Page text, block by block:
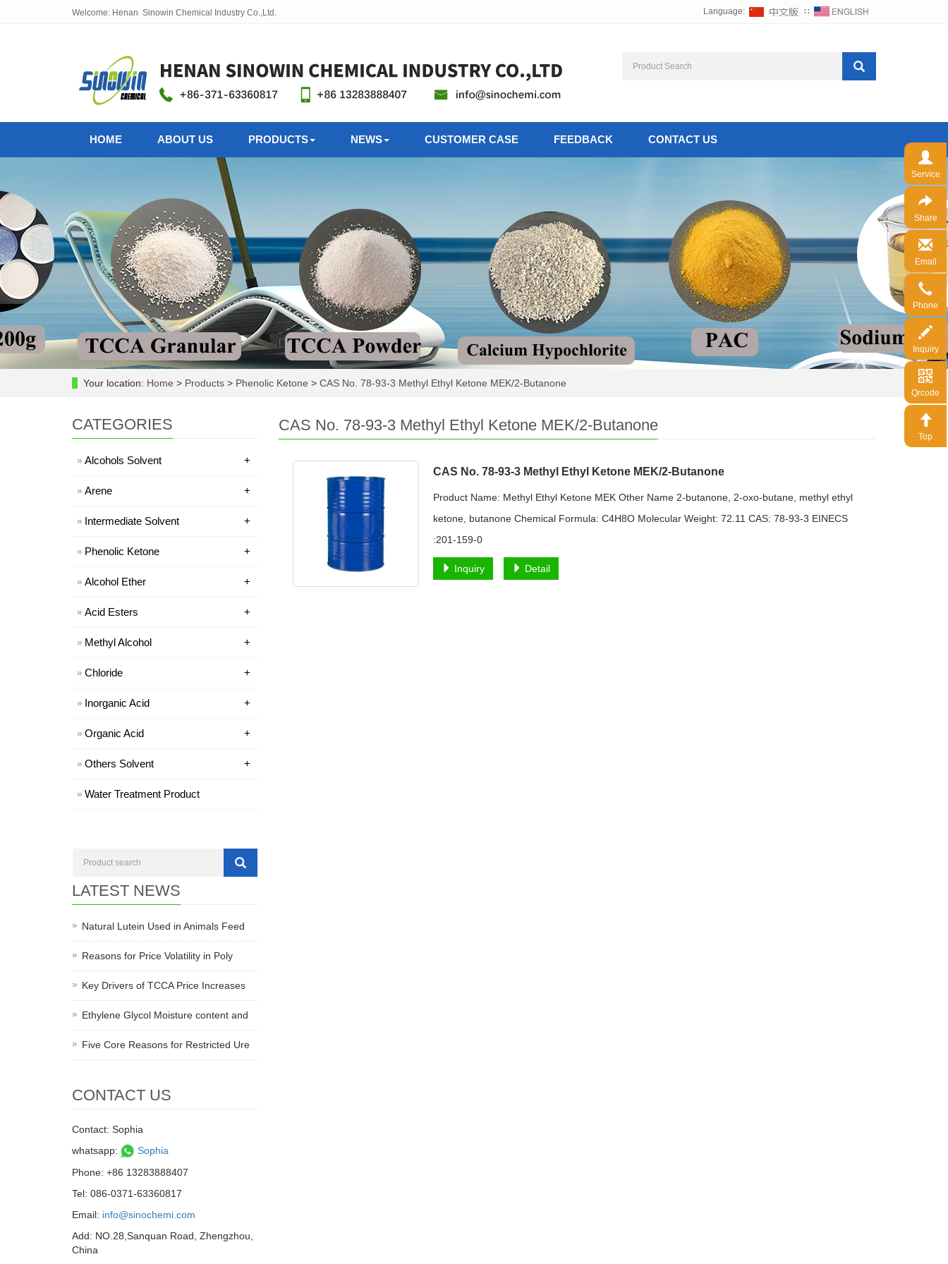
Welcome: Henan Sinowin Chemical Industry Co.,Ltd. Language: ∷
HOME ABOUT US PRODUCTS NEWS CUSTOMER CASE FEEDBACK CONTACT US
Your location: Home > Products > Phenolic Ketone > CAS No. 78-93-3 Methyl Ethyl Ketone MEK/2-Butanone
CAS No. 78-93-3 Methyl Ethyl Ketone MEK/2-Butanone
CAS No. 78-93-3 Methyl Ethyl Ketone MEK/2-Butanone
Product Name: Methyl Ethyl Ketone MEK Other Name 2-butanone, 2-oxo-butane, methyl ethyl
ketone, butanone Chemical Formula: C4H8O Molecular Weight: 72.11 CAS: 78-93-3 EINECS
:201-159-0
Inquiry Detail
CATEGORIES
Alcohols Solvent +
Arene +
Intermediate Solvent +
Phenolic Ketone +
Alcohol Ether +
Acid Esters +
Methyl Alcohol +
Chloride +
Inorganic Acid +
Organic Acid +
Others Solvent +
Water Treatment Product
LATEST NEWS
Natural Lutein Used in Animals Feed
Reasons for Price Volatility in Poly
Key Drivers of TCCA Price Increases
Ethylene Glycol Moisture content and
Five Core Reasons for Restricted Ure
CONTACT US
Contact: Sophia
whatsapp:
Sophia
Phone: +86 13283888407
Tel: 086-0371-63360817
Email: info@sinochemi.com
Add: NO.28,Sanquan Road, Zhengzhou,
China
Service
Share
Email
Phone
Inquiry
Qrcode
Top